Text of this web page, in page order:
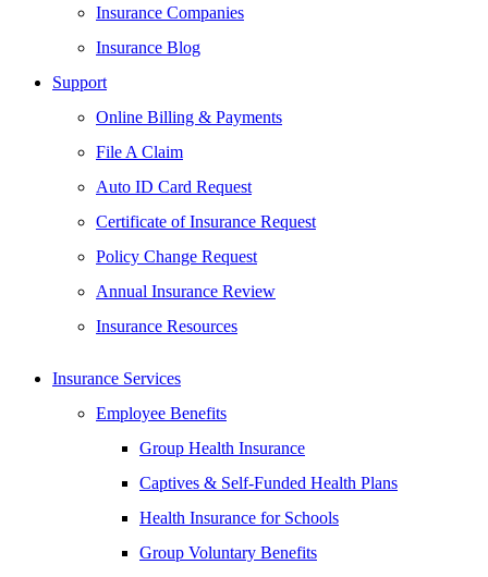
Insurance Companies
Insurance Blog
Support
Online Billing & Payments
File A Claim
Auto ID Card Request
Certificate of Insurance Request
Policy Change Request
Annual Insurance Review
Insurance Resources
Insurance Services
Employee Benefits
Group Health Insurance
Captives & Self-Funded Health Plans
Health Insurance for Schools
Group Voluntary Benefits